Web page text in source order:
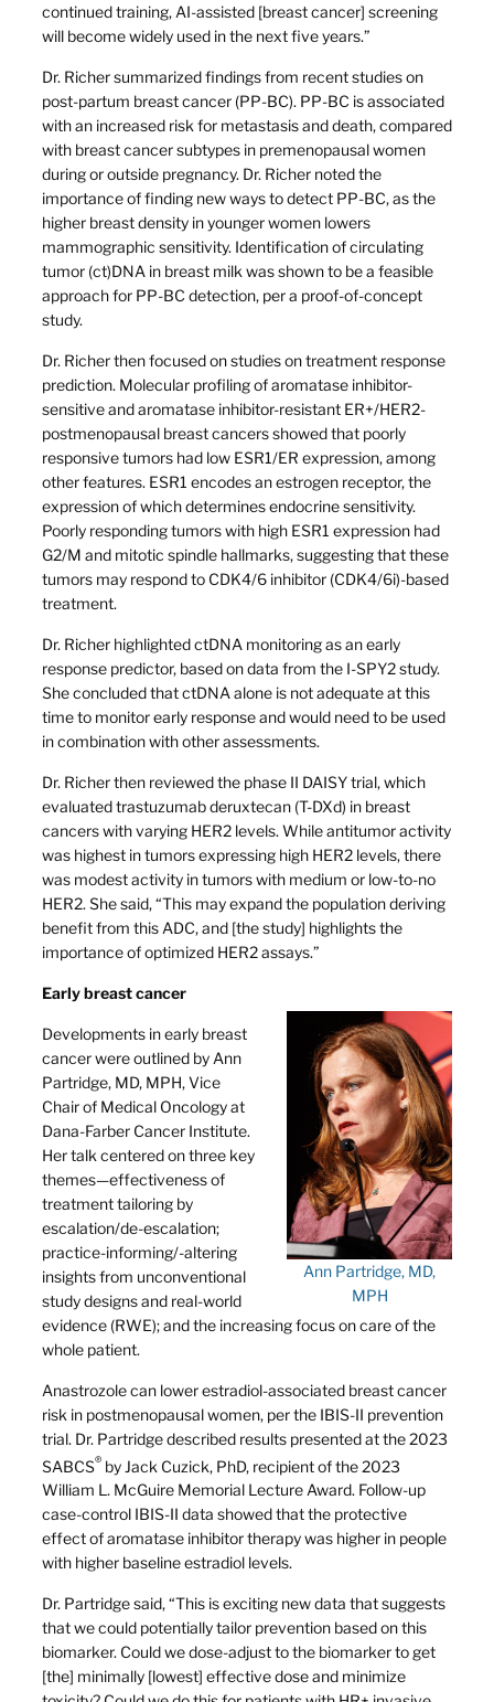
continued training, AI-assisted [breast cancer] screening
will become widely used in the next five years.”
Dr. Richer summarized findings from recent studies on
post-partum breast cancer (PP-BC). PP-BC is associated
with an increased risk for metastasis and death, compared
with breast cancer subtypes in premenopausal women
during or outside pregnancy. Dr. Richer noted the
importance of finding new ways to detect PP-BC, as the
higher breast density in younger women lowers
mammographic sensitivity. Identification of circulating
tumor (ct)DNA in breast milk was shown to be a feasible
approach for PP-BC detection, per a proof-of-concept
study.
Dr. Richer then focused on studies on treatment response
prediction. Molecular profiling of aromatase inhibitor-
sensitive and aromatase inhibitor-resistant ER+/HER2-
postmenopausal breast cancers showed that poorly
responsive tumors had low ESR1/ER expression, among
other features. ESR1 encodes an estrogen receptor, the
expression of which determines endocrine sensitivity.
Poorly responding tumors with high ESR1 expression had
G2/M and mitotic spindle hallmarks, suggesting that these
tumors may respond to CDK4/6 inhibitor (CDK4/6i)-based
treatment.
Dr. Richer highlighted ctDNA monitoring as an early
response predictor, based on data from the I-SPY2 study.
She concluded that ctDNA alone is not adequate at this
time to monitor early response and would need to be used
in combination with other assessments.
Dr. Richer then reviewed the phase II DAISY trial, which
evaluated trastuzumab deruxtecan (T-DXd) in breast
cancers with varying HER2 levels. While antitumor activity
was highest in tumors expressing high HER2 levels, there
was modest activity in tumors with medium or low-to-no
HER2. She said, “This may expand the population deriving
benefit from this ADC, and [the study] highlights the
importance of optimized HER2 assays.”
Early breast cancer
Ann Partridge, MD,
MPH
Developments in early breast
cancer were outlined by Ann
Partridge, MD, MPH, Vice
Chair of Medical Oncology at
Dana-Farber Cancer Institute.
Her talk centered on three key
themes—effectiveness of
treatment tailoring by
escalation/de-escalation;
practice-informing/-altering
insights from unconventional
study designs and real-world
evidence (RWE); and the increasing focus on care of the
whole patient.
Anastrozole can lower estradiol-associated breast cancer
risk in postmenopausal women, per the IBIS-II prevention
trial. Dr. Partridge described results presented at the 2023
SABCS® by Jack Cuzick, PhD, recipient of the 2023
William L. McGuire Memorial Lecture Award. Follow-up
case-control IBIS-II data showed that the protective
effect of aromatase inhibitor therapy was higher in people
with higher baseline estradiol levels.
Dr. Partridge said, “This is exciting new data that suggests
that we could potentially tailor prevention based on this
biomarker. Could we dose-adjust to the biomarker to get
[the] minimally [lowest] effective dose and minimize